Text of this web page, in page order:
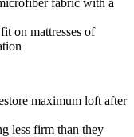
fabric with a
on mattresses of
maximum loft after
less firm than they